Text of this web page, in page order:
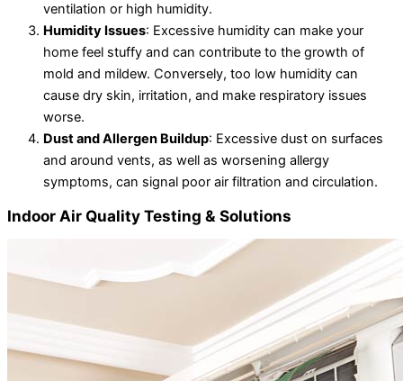
ventilation or high humidity.
Humidity Issues: Excessive humidity can make your
home feel stuffy and can contribute to the growth of
mold and mildew. Conversely, too low humidity can
cause dry skin, irritation, and make respiratory issues
worse.
Dust and Allergen Buildup: Excessive dust on surfaces
and around vents, as well as worsening allergy
symptoms, can signal poor air filtration and circulation.
Indoor Air Quality Testing & Solutions